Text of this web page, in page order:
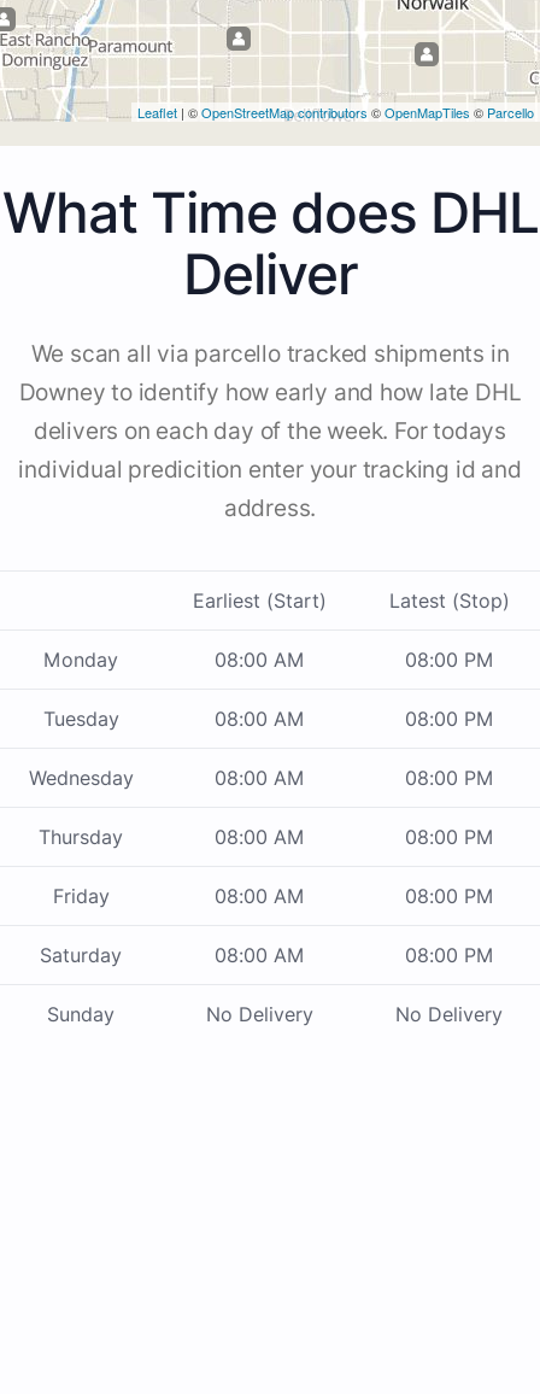
Leaflet | ©OpenStreetMap contributors ©OpenMapTiles © Parcello
What Time does DHL
Deliver
We scan all via parcello tracked shipments in
Downey to identify how early and how late DHL
delivers on each day of the week. For todays
individual predicition enter your tracking id and
address.
Earliest (Start) Latest (Stop)
Monday 08:00 AM 08:00 PM
Tuesday 08:00 AM 08:00 PM
Wednesday 08:00 AM 08:00 PM
Thursday 08:00 AM 08:00 PM
Friday 08:00 AM 08:00 PM
Saturday 08:00 AM 08:00 PM
Sunday No Delivery No Delivery